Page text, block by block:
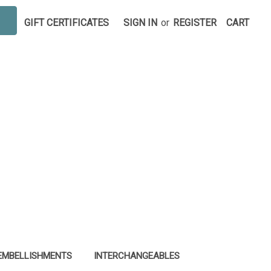
GIFT CERTIFICATES SIGN IN or REGISTER CART
INTERCHANGEABLES